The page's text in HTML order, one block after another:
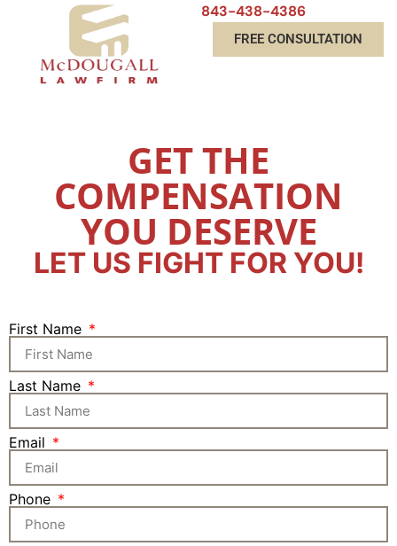
843-438-4386
FREE CONSULTATION
GET THE
COMPENSATION
YOU DESERVE
LET US FIGHT FOR YOU!
First Name
Last Name
Email
Phone